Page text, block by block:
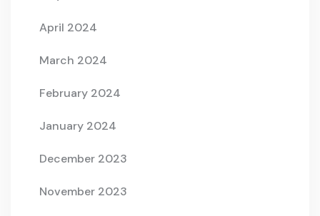
April 2024
March 2024
February 2024
January 2024
December 2023
November 2023